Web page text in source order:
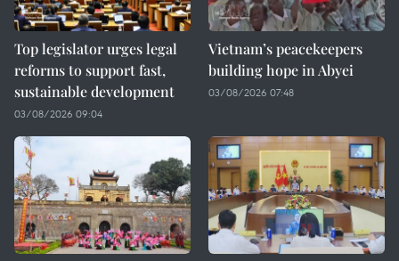
Top legislator urges legal
reforms to support fast,
sustainable development
03/08/2026 09:04
Vietnam’s peacekeepers
building hope in Abyei
03/08/2026 07:48